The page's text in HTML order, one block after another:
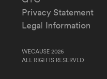
Privacy Statement
Legal Information
WECAUSE 2026
ALL RIGHTS RESERVED